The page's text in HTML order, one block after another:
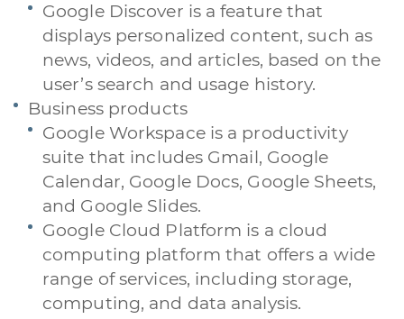
Google Discover is a feature that
displays personalized content, such as
news, videos, and articles, based on the
user’s search and usage history.
Business products
Google Workspace is a productivity
suite that includes Gmail, Google
Calendar, Google Docs, Google Sheets,
and Google Slides.
Google Cloud Platform is a cloud
computing platform that offers a wide
range of services, including storage,
computing, and data analysis.